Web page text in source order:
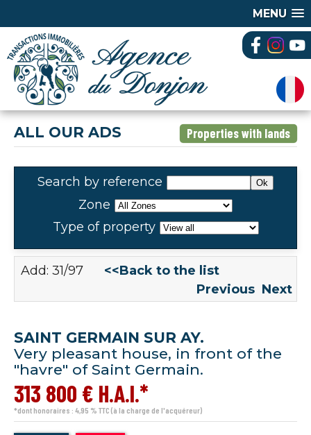
MENU
Properties with lands
ALL OUR ADS
Search by reference
Zone
Type of property
Add: 31/97 <<Back to the list
Previous Next
SAINT GERMAIN SUR AY.
Very pleasant house, in front of the
"havre" of Saint Germain.
313 800 € H.A.I.*
*dont honoraires : 4,95 % TTC (à la charge de l'acquéreur)